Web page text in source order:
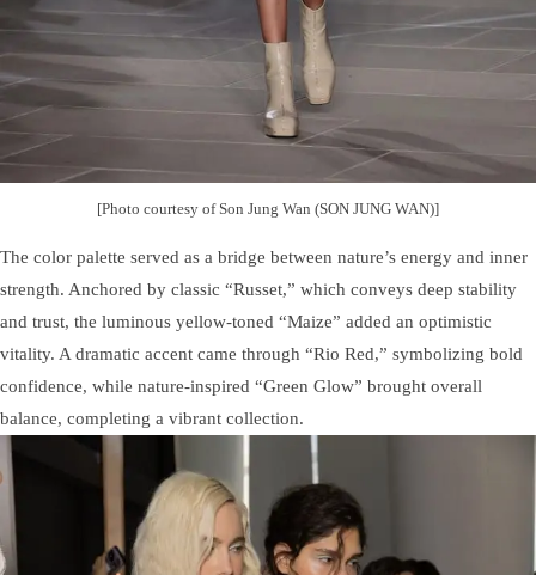
[Photo courtesy of Son Jung Wan (SON JUNG WAN)]
The color palette served as a bridge between nature’s energy and inner
strength. Anchored by classic “Russet,” which conveys deep stability
and trust, the luminous yellow-toned “Maize” added an optimistic
vitality. A dramatic accent came through “Rio Red,” symbolizing bold
confidence, while nature-inspired “Green Glow” brought overall
balance, completing a vibrant collection.